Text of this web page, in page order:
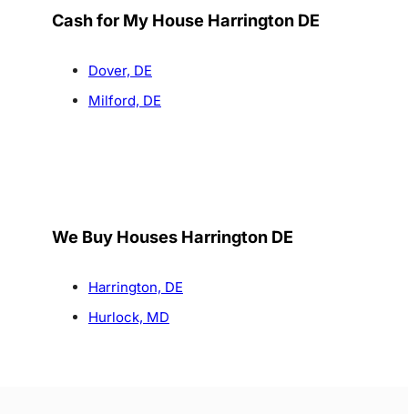
Cash for My House Harrington DE
Dover, DE
Milford, DE
We Buy Houses Harrington DE
Harrington, DE
Hurlock, MD